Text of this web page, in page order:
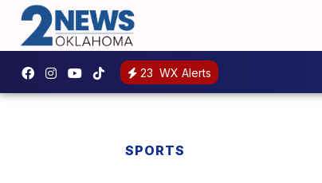
23 WX Alerts
SPORTS